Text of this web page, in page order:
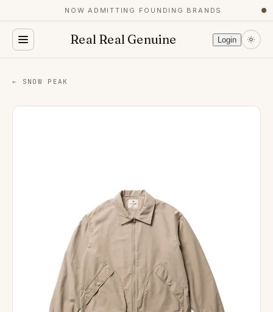
NOW ADMITTING FOUNDING BRANDS
Real Real Genuine Login
← SNOW PEAK